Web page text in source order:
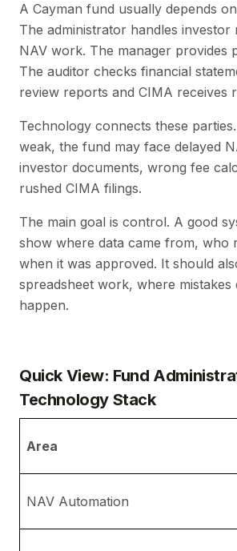
A Cayman fund usually depends
The administrator handles investor
NAV work. The manager provides
The auditor checks financial
review reports and CIMA receives
Technology connects these
weak, the fund may face delayed
investor documents, wrong fee
rushed CIMA filings.
The main goal is control. A good
show where data came from, who
when it was approved. It should
spreadsheet work, where mistakes
happen.
Quick View: Fund
Technology Stack
Area
NAV Automation